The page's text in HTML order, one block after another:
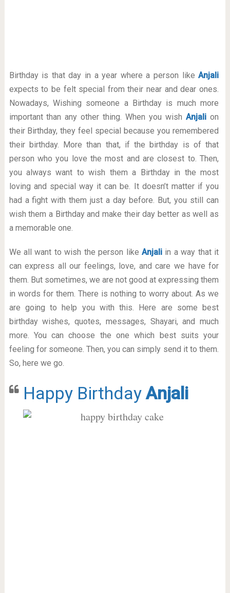
Birthday is that day in a year where a person likeAnjali
expects to be felt special from their near and dear ones.
Nowadays, Wishing someone a Birthday is much more
important than any other thing. When you wishAnjali on
their Birthday, they feel special because you remembered
their birthday. More than that, if the birthday is of that
person who you love the most and are closest to. Then,
you always want to wish them a Birthday in the most
loving and special way it can be. It doesn’t matter if you
had a fight with them just a day before. But, you still can
wish them a Birthday and make their day better as well as
a memorable one.
We all want to wish the person like Anjaliin a way that it
can express all our feelings, love, and care we have for
them. But sometimes, we are not good at expressing them
in words for them. There is nothing to worry about. As we
are going to help you with this. Here are some best
birthday wishes, quotes, messages, Shayari, and much
more. You can choose the one which best suits your
feeling for someone. Then, you can simply send it to them.
So, here we go.
Happy BirthdayAnjali